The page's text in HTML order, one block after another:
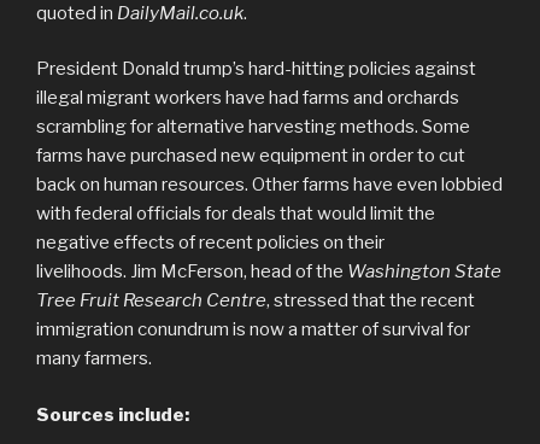
quoted in DailyMail.co.uk.
President Donald trump’s hard-hitting policies against
illegal migrant workers have had farms and orchards
scrambling for alternative harvesting methods. Some
farms have purchased new equipment in order to cut
back on human resources. Other farms have even lobbied
with federal officials for deals that would limit the
negative effects of recent policies on their
livelihoods. Jim McFerson, head of the Washington State
Tree Fruit Research Centre, stressed that the recent
immigration conundrum is now a matter of survival for
many farmers.
Sources include: